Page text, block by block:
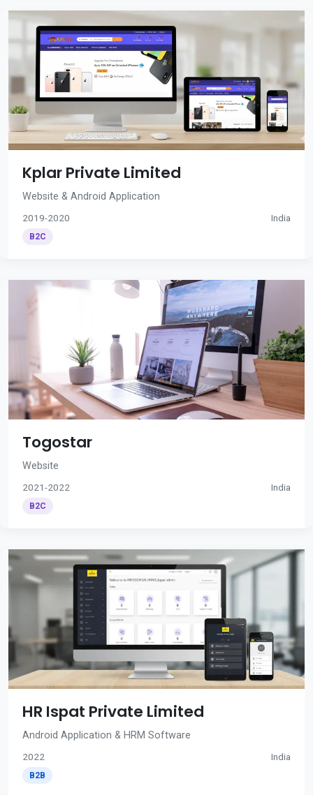
Kplar Private Limited
Website & Android Application
2019-2020 India
B2C
Togostar
Website
2021-2022 India
B2C
HR Ispat Private Limited
Android Application & HRM Software
2022 India
B2B